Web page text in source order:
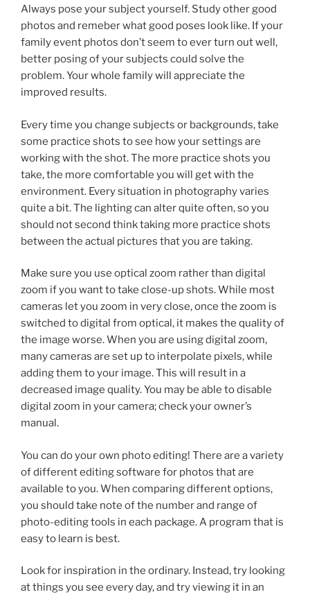
Always pose your subject yourself. Study other good
photos and remeber what good poses look like. If your
family event photos don’t seem to ever turn out well,
better posing of your subjects could solve the
problem. Your whole family will appreciate the
improved results.
Every time you change subjects or backgrounds, take
some practice shots to see how your settings are
working with the shot. The more practice shots you
take, the more comfortable you will get with the
environment. Every situation in photography varies
quite a bit. The lighting can alter quite often, so you
should not second think taking more practice shots
between the actual pictures that you are taking.
Make sure you use optical zoom rather than digital
zoom if you want to take close-up shots. While most
cameras let you zoom in very close, once the zoom is
switched to digital from optical, it makes the quality of
the image worse. When you are using digital zoom,
many cameras are set up to interpolate pixels, while
adding them to your image. This will result in a
decreased image quality. You may be able to disable
digital zoom in your camera; check your owner’s
manual.
You can do your own photo editing! There are a variety
of different editing software for photos that are
available to you. When comparing different options,
you should take note of the number and range of
photo-editing tools in each package. A program that is
easy to learn is best.
Look for inspiration in the ordinary. Instead, try looking
at things you see every day, and try viewing it in an